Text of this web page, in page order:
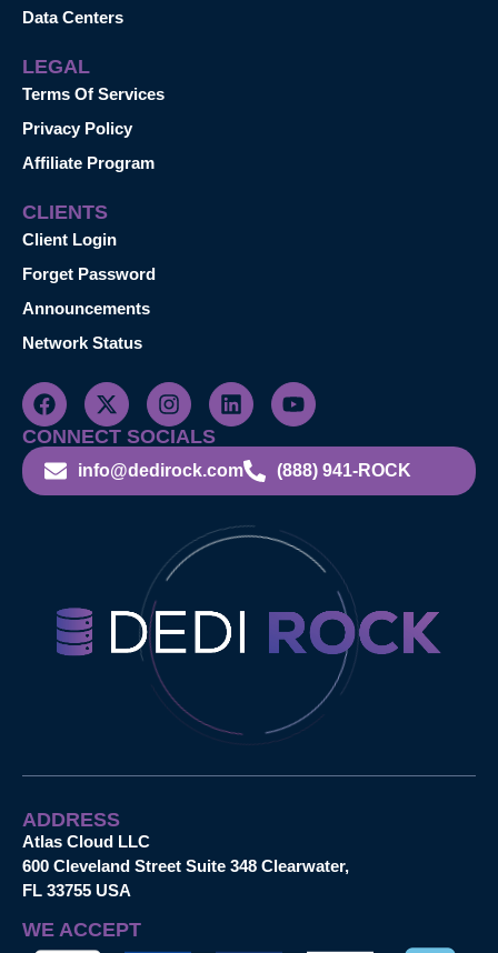
Data Centers
LEGAL
Terms Of Services
Privacy Policy
Affiliate Program
CLIENTS
Client Login
Forget Password
Announcements
Network Status
CONNECT SOCIALS
info@dedirock.com (888) 941-ROCK
ADDRESS
Atlas Cloud LLC
600 Cleveland Street Suite 348 Clearwater,
FL 33755 USA
WE ACCEPT